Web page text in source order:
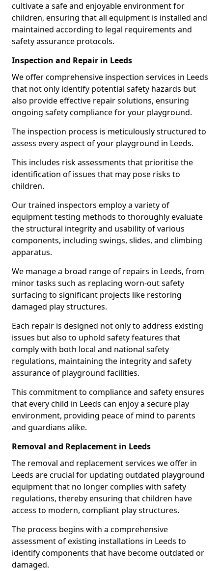
cultivate a safe and enjoyable environment for
children, ensuring that all equipment is installed and
maintained according to legal requirements and
safety assurance protocols.
Inspection and Repair in Leeds
We offer comprehensive inspection services in Leeds
that not only identify potential safety hazards but
also provide effective repair solutions, ensuring
ongoing safety compliance for your playground.
The inspection process is meticulously structured to
assess every aspect of your playground in Leeds.
This includes risk assessments that prioritise the
identification of issues that may pose risks to
children.
Our trained inspectors employ a variety of
equipment testing methods to thoroughly evaluate
the structural integrity and usability of various
components, including swings, slides, and climbing
apparatus.
We manage a broad range of repairs in Leeds, from
minor tasks such as replacing worn-out safety
surfacing to significant projects like restoring
damaged play structures.
Each repair is designed not only to address existing
issues but also to uphold safety features that
comply with both local and national safety
regulations, maintaining the integrity and safety
assurance of playground facilities.
This commitment to compliance and safety ensures
that every child in Leeds can enjoy a secure play
environment, providing peace of mind to parents
and guardians alike.
Removal and Replacement in Leeds
The removal and replacement services we offer in
Leeds are crucial for updating outdated playground
equipment that no longer complies with safety
regulations, thereby ensuring that children have
access to modern, compliant play structures.
The process begins with a comprehensive
assessment of existing installations in Leeds to
identify components that have become outdated or
damaged.